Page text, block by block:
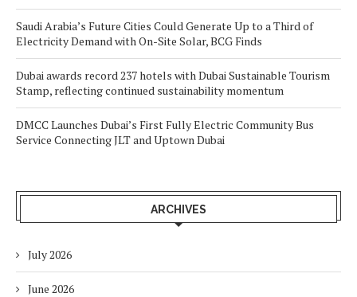
Saudi Arabia’s Future Cities Could Generate Up to a Third of
Electricity Demand with On-Site Solar, BCG Finds
Dubai awards record 237 hotels with Dubai Sustainable Tourism
Stamp, reflecting continued sustainability momentum
DMCC Launches Dubai’s First Fully Electric Community Bus
Service Connecting JLT and Uptown Dubai
ARCHIVES
July 2026
June 2026